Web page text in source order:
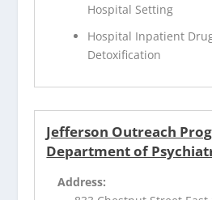
Hospital Setting
Hospital Inpatient
Detoxification
Jefferson Outreach
Department of
Address: